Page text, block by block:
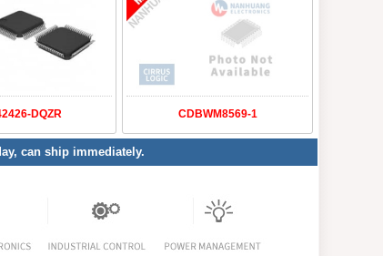
DQZR CDBWM8569-1
can ship immediately.